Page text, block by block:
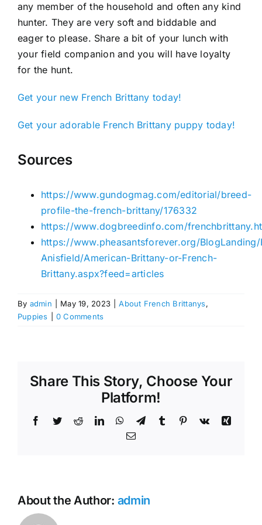
any member of the household and often any kind
hunter. They are very soft and biddable and
eager to please. Share a bit of your lunch with
your field companion and you will have loyalty
for the hunt.
Get your new French Brittany today!
Get your adorable French Brittany puppy today!
Sources
https://www.gundogmag.com/editorial/breed-
profile-the-french-brittany/176332
https://www.dogbreedinfo.com/
https://www.pheasantsforever.org/
Anisfield/American-Brittany-or-French-
Brittany.aspx?feed=articles
By admin May 19, 2023 About French Brittanys,
Puppies
0 Comments
Share This Story, Choose Your
Platform!
Facebook
TwitterRedditLinkedInWhatsApp
TelegramTumblr Pinterest
Vk
Xing
Email
About the Author: admin